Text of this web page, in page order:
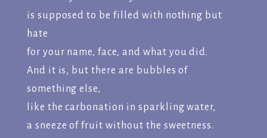
is supposed to be filled with nothing but
hate
for your name, face, and what you did.
And it is, but there are bubbles of
something else,
like the carbonation in sparkling water,
a sneeze of fruit without the sweetness.